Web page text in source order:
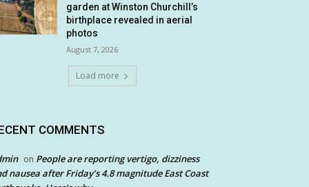
garden at Winston Churchill’s
birthplace revealed in aerial
photos
August 7, 2026
Load more
COMMENTS
on People are reporting vertigo, dizziness
nausea after Friday’s 4.8 magnitude East Coast